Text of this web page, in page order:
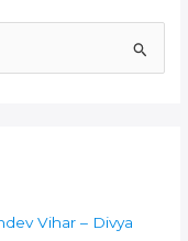
Vihar – Divya